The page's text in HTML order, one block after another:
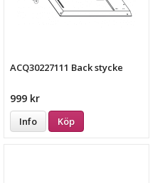
ACQ30227111 Back stycke
999 kr
Info Köp